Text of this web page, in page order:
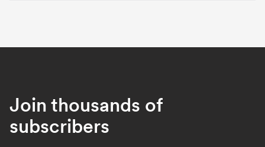
Join thousands of
subscribers